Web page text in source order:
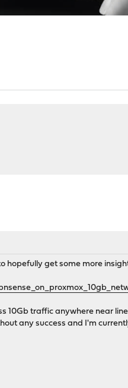
hopefully get some more
traffic anywhere near
any success and I'm